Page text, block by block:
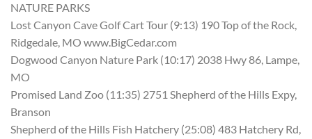
NATURE PARKS
Lost Canyon Cave Golf Cart Tour (9:13) 190 Top of the Rock,
Ridgedale, MO www.BigCedar.com
Dogwood Canyon Nature Park (10:17) 2038 Hwy 86, Lampe,
MO
Promised Land Zoo (11:35) 2751 Shepherd of the Hills Expy,
Branson
Shepherd of the Hills Fish Hatchery (25:08) 483 Hatchery Rd,